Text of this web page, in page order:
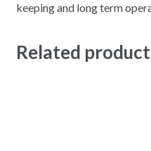
keeping and long term
Related